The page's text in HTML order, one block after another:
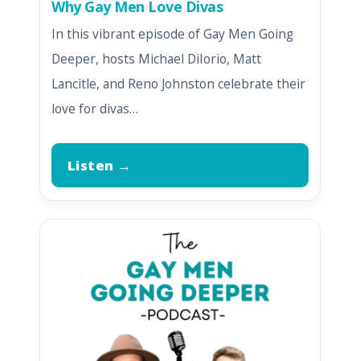
Why Gay Men Love Divas
In this vibrant episode of Gay Men Going
Deeper, hosts Michael DiIorio, Matt
Lancitle, and Reno Johnston celebrate their
love for divas…
Listen →